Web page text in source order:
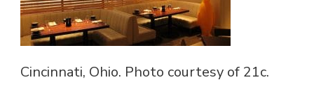
Cincinnati, Ohio. Photo courtesy of 21c.